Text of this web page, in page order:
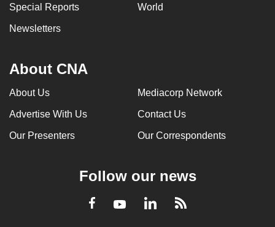
Special Reports World
Newsletters
About CNA
About Us Mediacorp Network
Advertise With Us Contact Us
Our Presenters Our Correspondents
Follow our news
Facebook
YoutubeLinkedInRSS